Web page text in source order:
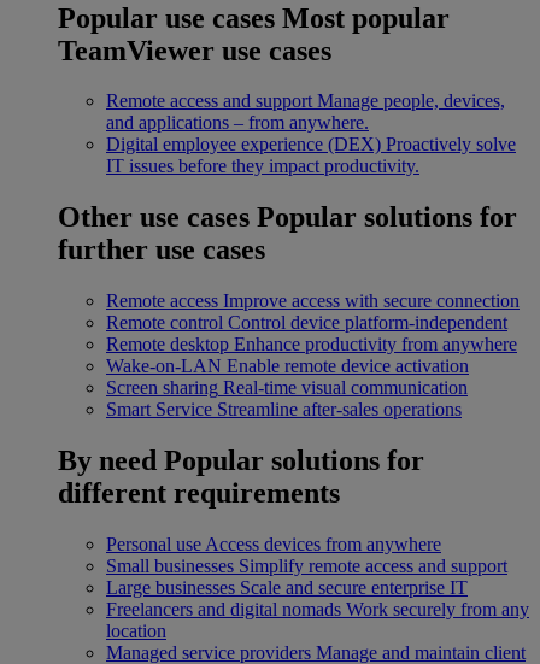
Popular use cases Most popular
TeamViewer use cases
Remote access and support Manage people, devices,
and applications – from anywhere.
Digital employee experience (DEX) Proactively solve
IT issues before they impact productivity.
Other use cases Popular solutions for
further use cases
Remote access Improve access with secure connection
Remote control Control device platform-independent
Remote desktop Enhance productivity from anywhere
Wake-on-LAN Enable remote device activation
Screen sharing Real-time visual communication
Smart Service Streamline after-sales operations
By need Popular solutions for
different requirements
Personal use Access devices from anywhere
Small businesses Simplify remote access and support
Large businesses Scale and secure enterprise IT
Freelancers and digital nomads Work securely from any
location
Managed service providers Manage and maintain client